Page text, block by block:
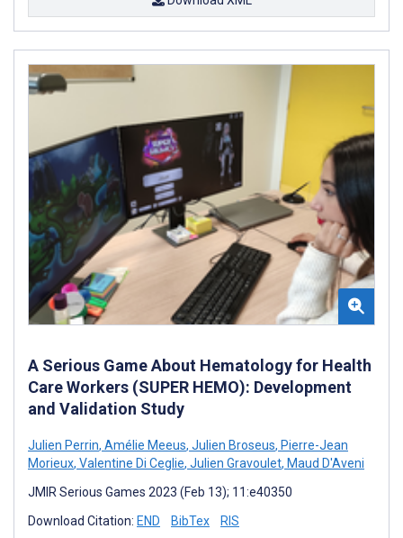
A Serious Game About Hematology for Health
Care Workers (SUPER HEMO): Development
and Validation Study
Julien Perrin, Amélie Meeus, Julien Broseus, Pierre-Jean
Morieux, Valentine Di Ceglie, Julien Gravoulet, Maud D'Aveni
JMIR Serious Games 2023 (Feb 13); 11:e40350
Download Citation: END BibTex RIS